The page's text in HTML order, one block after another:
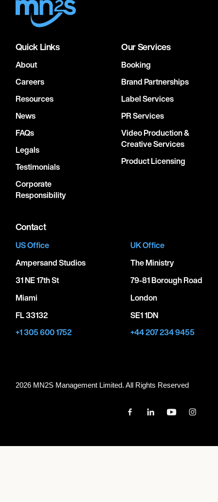
Quick Links
About
Careers
Resources
News
FAQs
Legals
Testimonials
Corporate
Responsibility
Our Services
Booking
Brand Partnerships
Label Services
PR Services
Video Production &
Creative Services
Product Licensing
Contact
US Office
Ampersand Studios
31 NE 17th St
Miami
FL 33132
+1 305 600 1752
UK Office
The Ministry
79-81 Borough Road
London
SE1 1DN
+44 207 234 9455
2026 MN2S Management Limited. All Rights Reserved